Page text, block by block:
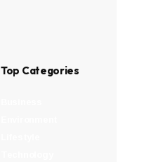
Top Categories